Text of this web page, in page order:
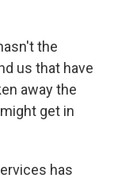
the
us that have
away the
get in
has